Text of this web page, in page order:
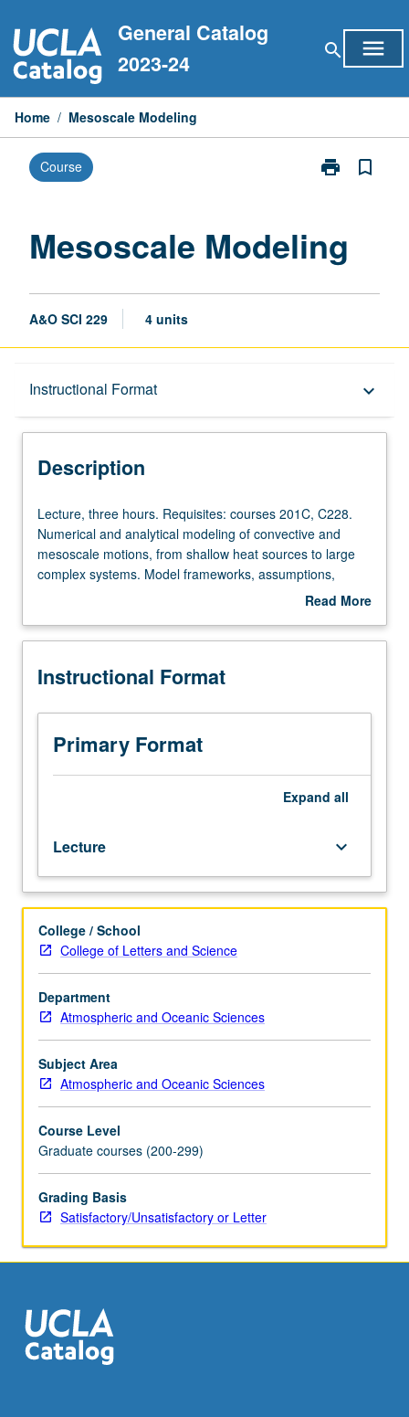
to
content
General Catalog
2023-24
search menu
Home / Mesoscale Modeling
Course print
Print
bookmark_border
Mesoscale Modeling
A&O SCI 229 4 units
Instructional Format keyboard_arrow_down
Description
Description
Lecture,
three
hours.
Requisites:
C228.
and
modeling
convective
and
shallow
heat
sources
to
large
complex
systems.
Model
frameworks,
parameterizations,
and
solution
Role
of
modeling
efforts
in
behavior
of
systems.
Lecture, three hours. Requisites: courses 201C, C228.
Numerical and analytical modeling of convective and
mesoscale motions, from shallow heat sources to large
complex systems. Model frameworks, assumptions,
parameterizations, and solution techniques. Role of
behavior of systems. S/U (for majors with consent of
comprehensive examination and for nonmajors at
Read More
Description
Instructional Format
Primary Format
Expand all
Lecture keyboard_arrow_down
College / School
College of Letters and Science
Department
Atmospheric and Oceanic Sciences
Subject Area
Atmospheric and Oceanic Sciences
Course Level
Graduate courses (200-299)
Grading Basis
Satisfactory/Unsatisfactory or Letter